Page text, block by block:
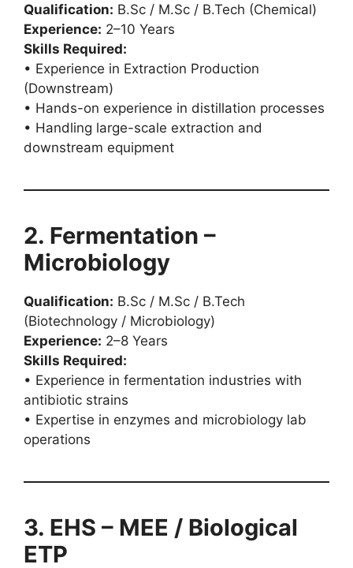
Qualification: B.Sc / M.Sc / B.Tech (Chemical)
Experience: 2–10 Years
Skills Required:
• Experience in Extraction Production
(Downstream)
• Hands-on experience in distillation processes
• Handling large-scale extraction and
downstream equipment
2. Fermentation –
Microbiology
Qualification: B.Sc / M.Sc / B.Tech
(Biotechnology / Microbiology)
Experience: 2–8 Years
Skills Required:
• Experience in fermentation industries with
antibiotic strains
• Expertise in enzymes and microbiology lab
operations
3. EHS – MEE / Biological
ETP